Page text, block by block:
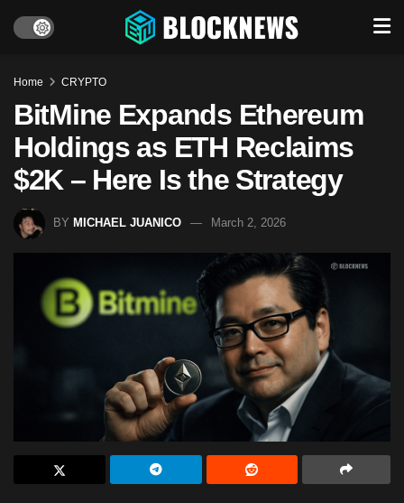
Home CRYPTO
BitMine Expands Ethereum
Holdings as ETH Reclaims
$2K – Here Is the Strategy
BY MICHAEL JUANICO March 2, 2026